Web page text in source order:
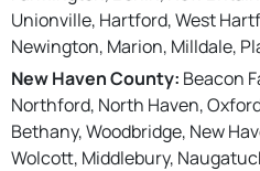
Unionville, Hartford, West
Newington, Marion, Milldale,
New Haven County: Beacon
Northford, North Haven,
Bethany, Woodbridge, New
Wolcott, Middlebury,